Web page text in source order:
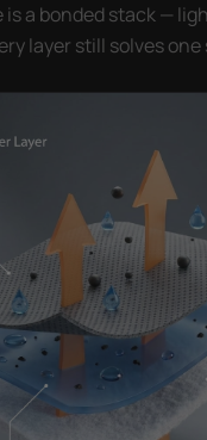
is a bonded stack —
layer still solves